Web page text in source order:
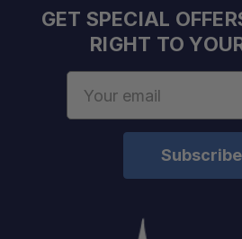
Heavy-Duty Load
GET SPECIAL
RIGHT TO